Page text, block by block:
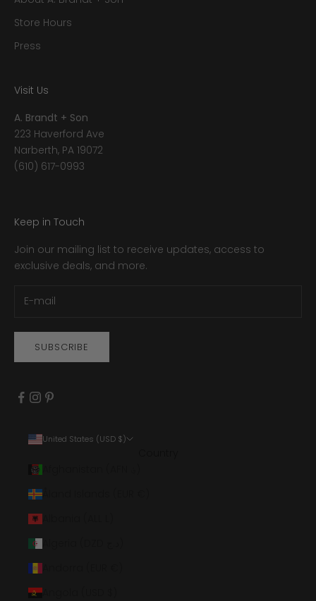
Store Hours
Press
Visit Us
A. Brandt + Son
223 Haverford Ave
Narberth, PA 19072
(610) 617-0993
Keep in Touch
Join our mailing list to receive updates, access to
exclusive deals, and more.
SUBSCRIBE
United States (USD $)
Åland Islands (EUR €)
Angola (USD $)